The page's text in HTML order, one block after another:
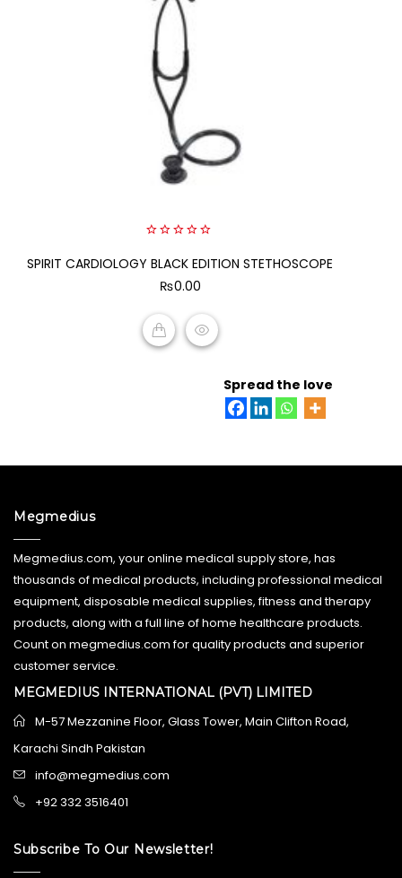
out
SPIRIT CARDIOLOGY BLACK EDITION STETHOSCOPE
₨0.00
Spread the love
Megmedius
Megmedius.com, your online medical supply store, has
thousands of medical products, including professional medical
equipment, disposable medical supplies, fitness and therapy
products, along with a full line of home healthcare products.
Count on megmedius.com for quality products and superior
customer service.
MEGMEDIUS INTERNATIONAL (PVT) LIMITED
M-57 Mezzanine Floor, Glass Tower, Main Clifton Road,
Karachi Sindh Pakistan
info@megmedius.com
+92 332 3516401
Subscribe To Our Newsletter!